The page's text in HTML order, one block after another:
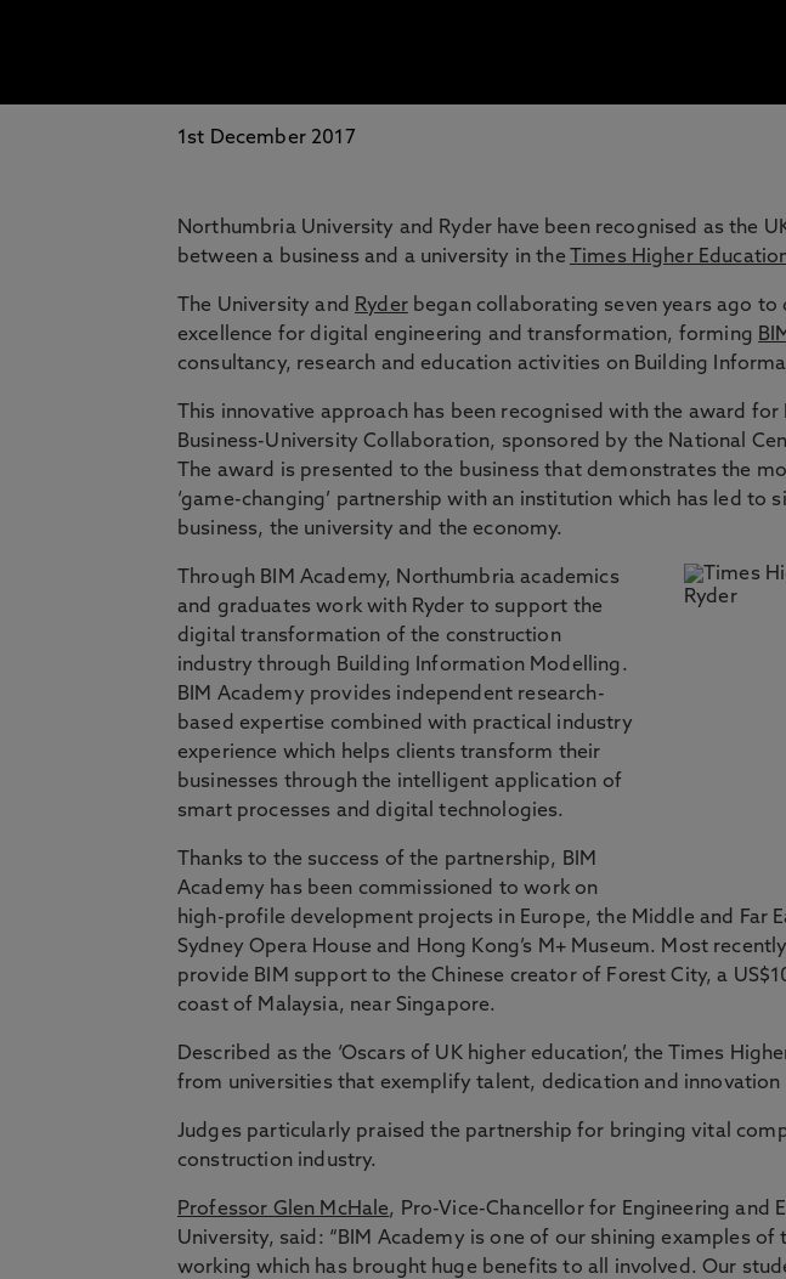
1st December 2017
Northumbria University and Ryder have been recognised as the
between a business and a university in the
Times Higher
The University and Ryderbegan collaborating seven years ago to
excellence for digital engineering and transformation, forming
consultancy, research and education activities on Building
This innovative approach has been recognised with the award
Business-University Collaboration, sponsored by the National
The award is presented to the business that demonstrates the
‘game-changing’ partnership with an institution which has led
business, the university and the economy.
Through BIM Academy, Northumbria academics
and graduates work with Ryder to support the
digital transformation of the construction
industry through Building Information Modelling.
BIM Academy provides independent research-
based expertise combined with practical industry
experience which helps clients transform their
businesses through the intelligent application of
smart processes and digital technologies.
Thanks to the success of the partnership, BIM
Academy has been commissioned to work on
high-profile development projects in Europe, the Middle and Far
Sydney Opera House and Hong Kong’s M+ Museum. Most
provide BIM support to the Chinese creator of Forest City, a
coast of Malaysia, near Singapore.
Described as the ‘Oscars of UK higher education’, the Times
from universities that exemplify talent, dedication and
Judges particularly praised the partnership for bringing vital
construction industry.
Professor Glen McHale, Pro-Vice-Chancellor for Engineering and
University, said: “BIM Academy is one of our shining examples
working which has brought huge benefits to all involved. Our